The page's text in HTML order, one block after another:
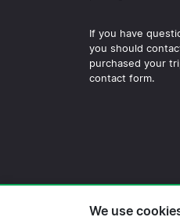
If you have
you should
purchased your
contact form.
We use